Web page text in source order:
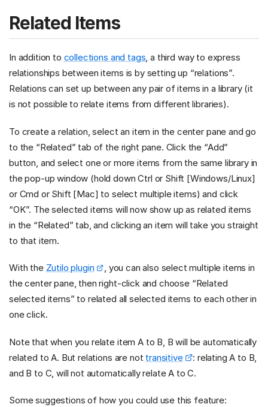
Related Items
In addition to collections and tags, a third way to express
relationships between items is by setting up “relations”.
Relations can set up between any pair of items in a library (it
is not possible to relate items from different libraries).
To create a relation, select an item in the center pane and go
to the “Related” tab of the right pane. Click the “Add”
button, and select one or more items from the same library in
the pop-up window (hold down Ctrl or Shift [Windows/Linux]
or Cmd or Shift [Mac] to select multiple items) and click
“OK”. The selected items will now show up as related items
in the “Related” tab, and clicking an item will take you straight
to that item.
With the Zutilo plugin
, you can also select multiple items in
the center pane, then right-click and choose “Related
selected items” to related all selected items to each other in
one click.
Note that when you relate item A to B, B will be automatically
related to A. But relations are not transitive
: relating A to B,
and B to C, will not automatically relate A to C.
Some suggestions of how you could use this feature: